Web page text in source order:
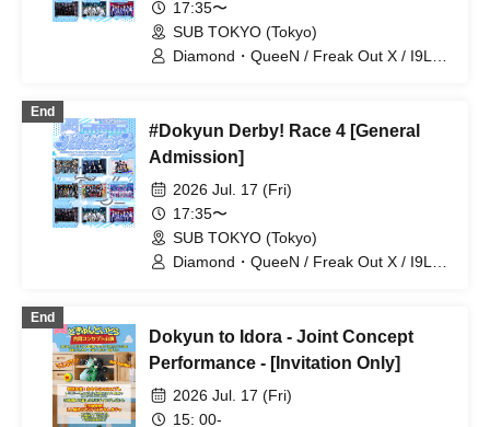
17:35〜
SUB TOKYO (Tokyo)
Diamond・QueeN / Freak Out X / I9L /
End
#Dokyun Derby! Race 4 [General
Admission]
2026 Jul. 17 (Fri)
17:35〜
SUB TOKYO (Tokyo)
Diamond・QueeN / Freak Out X / I9L /
End
Dokyun to Idora - Joint Concept
Performance - [Invitation Only]
2026 Jul. 17 (Fri)
15: 00-